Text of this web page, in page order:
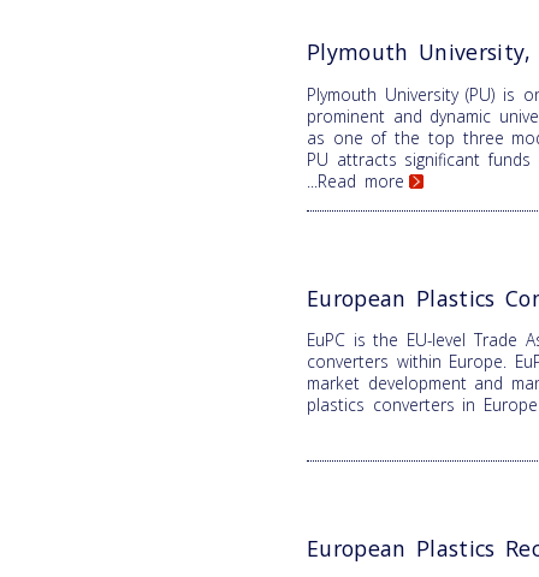
Plymouth
Plymouth University (PU) is
prominent and dynamic
as one of the top three
PU attracts significant
...Read more
European Plastics
EuPC is the EU-level Trade
converters within Europe.
market development and
plastics converters in
European Plastics